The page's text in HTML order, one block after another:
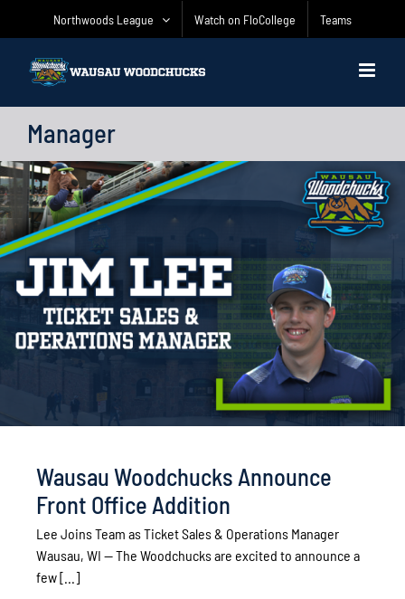
Northwoods League Watch on FloCollege Teams
Manager
Wausau Woodchucks Announce
Front Office Addition
Lee Joins Team as Ticket Sales & Operations Manager
Wausau, WI — The Woodchucks are excited to announce a
few [...]